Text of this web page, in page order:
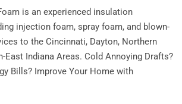
is an experienced insulation
injection foam, spray foam, and blown-
to the Cincinnati, Dayton, Northern
East Indiana Areas. Cold Annoying Drafts?
Bills? Improve Your Home with